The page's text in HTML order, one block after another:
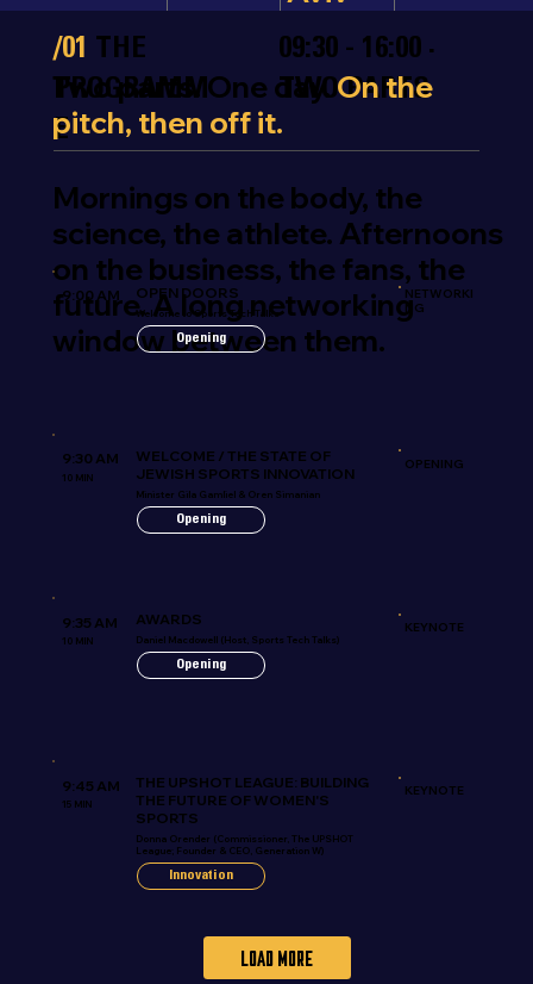
/01 THE
PROGRAMM
E
09:30 - 16:00 ·
TWO PARTS
Mornings on the body, the
science, the athlete. Afternoons
on the business, the fans, the
future. A long networking
window between them.
Two parts. One day.On the
pitch, then off it.
9:00 AM OPEN DOORS
Welcome to Sports Tech Talks
Opening
NETWORKI
NG
9:30 AM
10 MIN
WELCOME / THE STATE OF
JEWISH SPORTS INNOVATION
Minister Gila Gamliel & Oren Simanian
Opening
OPENING
9:35 AM
10 MIN
AWARDS
Daniel Macdowell (Host, Sports Tech Talks)
Opening
KEYNOTE
9:45 AM
15 MIN
THE UPSHOT LEAGUE: BUILDING
THE FUTURE OF WOMEN'S
SPORTS
Donna Orender (Commissioner, The UPSHOT
League; Founder & CEO, Generation W)
Innovation
KEYNOTE
Load more